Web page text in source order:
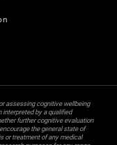
assessing cognitive wellbeing
interpreted by a qualified
further cognitive evaluation
the general state of
or treatment of any medical